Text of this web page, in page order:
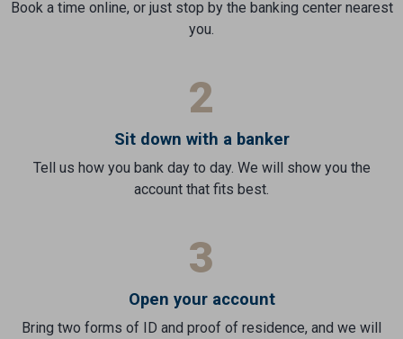
Book a time online, or just stop by the banking center nearest
you.
2
Sit down with a banker
Tell us how you bank day to day. We will show you the
account that fits best.
3
Open your account
Bring two forms of ID and proof of residence, and we will